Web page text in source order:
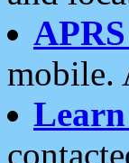
mobile.